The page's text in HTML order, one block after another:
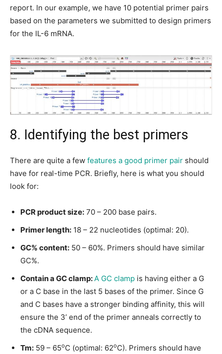
report. In our example, we have 10 potential primer pairs
based on the parameters we submitted to design primers
for the IL-6 mRNA.
8. Identifying the best primers
There are quite a few features a good primer pair should
have for real-time PCR. Briefly, here is what you should
look for:
PCR product size: 70 – 200 base pairs.
Primer length: 18 – 22 nucleotides (optimal: 20).
GC% content: 50 – 60%. Primers should have similar
GC%.
Contain a GC clamp: A GC clamp is having either a G
or a C base in the last 5 bases of the primer. Since G
and C bases have a stronger binding affinity, this will
ensure the 3’ end of the primer anneals correctly to
the cDNA sequence.
Tm: 59 – 65oC (optimal: 62oC). Primers should have